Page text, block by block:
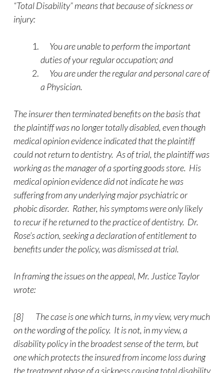
“Total Disability” means that because of sickness or
injury:
You are unable to perform the important
duties of your regular occupation; and
You are under the regular and personal care of
a Physician.
The insurer then terminated benefits on the basis that
the plaintiff was no longer totally disabled, even though
medical opinion evidence indicated that the plaintiff
could not return to dentistry. As of trial, the plaintiff was
working as the manager of a sporting goods store. His
medical opinion evidence did not indicate he was
suffering from any underlying major psychiatric or
phobic disorder. Rather, his symptoms were only likely
to recur if he returned to the practice of dentistry. Dr.
Rose’s action, seeking a declaration of entitlement to
benefits under the policy, was dismissed at trial.
In framing the issues on the appeal, Mr. Justice Taylor
wrote:
[8] The case is one which turns, in my view, very much
on the wording of the policy. It is not, in my view, a
disability policy in the broadest sense of the term, but
one which protects the insured from income loss during
the treatment phase of a sickness causing total disability